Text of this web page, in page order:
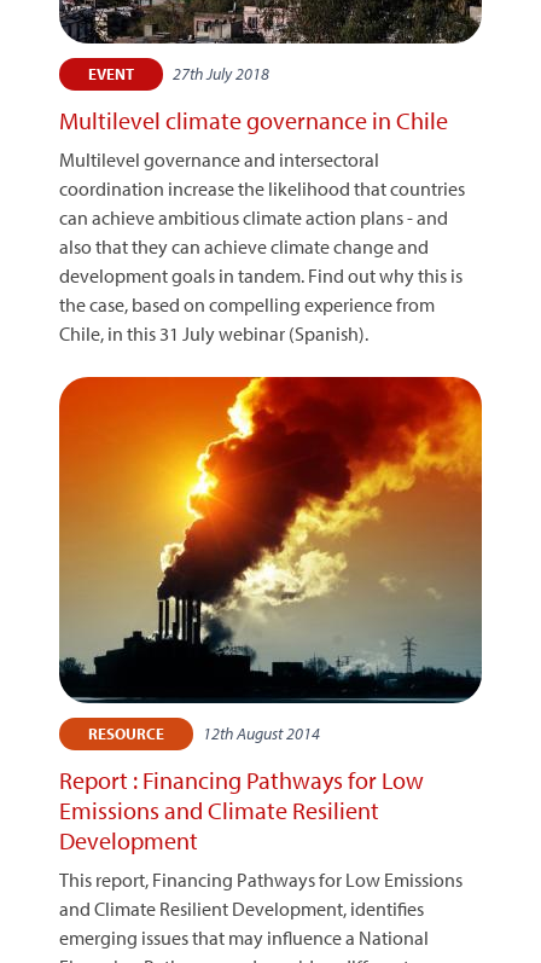
EVENT 27th July 2018
Multilevel climate governance in Chile
Multilevel governance and intersectoral
coordination increase the likelihood that countries
can achieve ambitious climate action plans - and
also that they can achieve climate change and
development goals in tandem. Find out why this is
the case, based on compelling experience from
Chile, in this 31 July webinar (Spanish).
RESOURCE 12th August 2014
Report : Financing Pathways for Low
Emissions and Climate Resilient
Development
This report, Financing Pathways for Low Emissions
and Climate Resilient Development, identifies
emerging issues that may influence a National